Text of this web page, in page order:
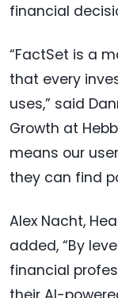
financial
“FactSet is a
that every
uses,” said
Growth at
means our
they can find
Alex Nacht,
added, “By
financial